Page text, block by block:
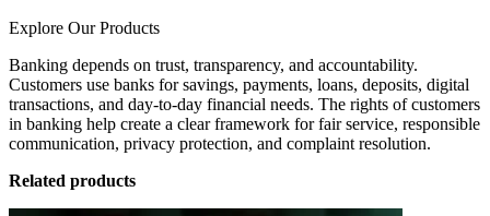
Explore Our Products
Banking depends on trust, transparency, and accountability.
Customers use banks for savings, payments, loans, deposits, digital
transactions, and day-to-day financial needs. The rights of customers
in banking help create a clear framework for fair service, responsible
communication, privacy protection, and complaint resolution.
Related products